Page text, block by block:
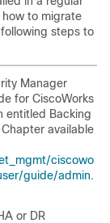
to migrate
steps to
Manager
for CiscoWorks
entitled Backing
available
ciscowo
guide/admin.
or DR